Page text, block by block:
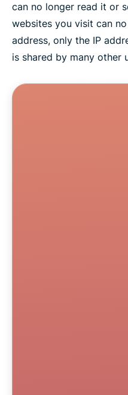
can no longer read it or
websites you visit can
address, only the IP
is shared by many other